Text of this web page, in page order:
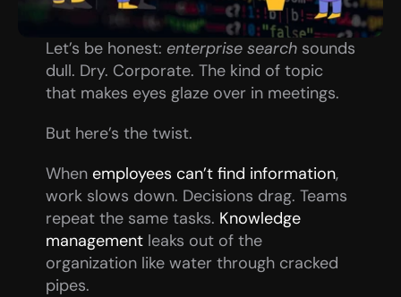
Let’s be honest: enterprise search sounds
dull. Dry. Corporate. The kind of topic
that makes eyes glaze over in meetings.
But here’s the twist.
When employees can’t find information,
work slows down. Decisions drag. Teams
repeat the same tasks. Knowledge
management leaks out of the
organization like water through cracked
pipes.